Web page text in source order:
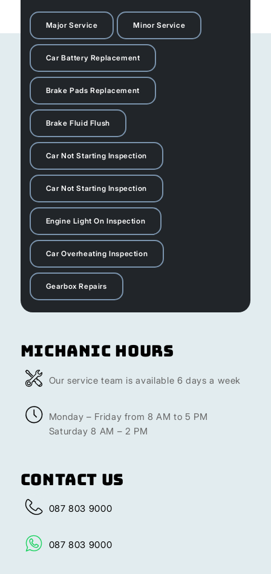
Major Service Minor Service
Car Battery Replacement
Brake Pads Replacement
Brake Fluid Flush
Car Not Starting Inspection
Car Not Starting Inspection
Engine Light On Inspection
Car Overheating Inspection
Gearbox Repairs
Michanic Hours
Our service team is available 6 days a week
Monday – Friday from 8 AM to 5 PM
Saturday 8 AM – 2 PM
Contact Us
087 803 9000
087 803 9000